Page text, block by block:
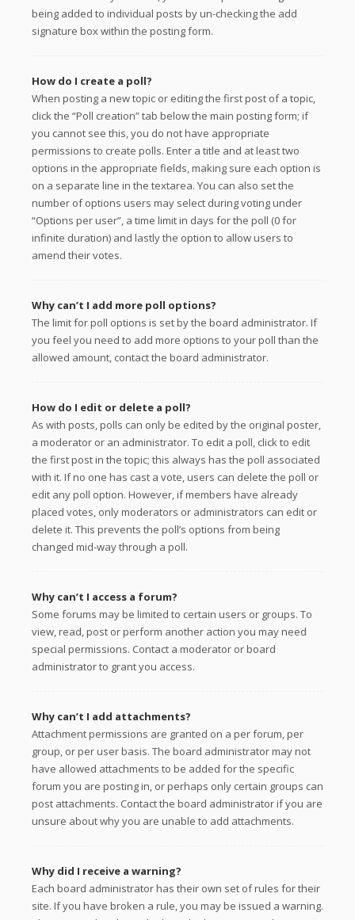
being added to individual posts by un-checking the add
signature box within the posting form.
How do I create a poll?
When posting a new topic or editing the first post of a topic,
click the “Poll creation” tab below the main posting form; if
you cannot see this, you do not have appropriate
permissions to create polls. Enter a title and at least two
options in the appropriate fields, making sure each option is
on a separate line in the textarea. You can also set the
number of options users may select during voting under
“Options per user”, a time limit in days for the poll (0 for
infinite duration) and lastly the option to allow users to
amend their votes.
Why can’t I add more poll options?
The limit for poll options is set by the board administrator. If
you feel you need to add more options to your poll than the
allowed amount, contact the board administrator.
How do I edit or delete a poll?
As with posts, polls can only be edited by the original poster,
a moderator or an administrator. To edit a poll, click to edit
the first post in the topic; this always has the poll associated
with it. If no one has cast a vote, users can delete the poll or
edit any poll option. However, if members have already
placed votes, only moderators or administrators can edit or
delete it. This prevents the poll’s options from being
changed mid-way through a poll.
Why can’t I access a forum?
Some forums may be limited to certain users or groups. To
view, read, post or perform another action you may need
special permissions. Contact a moderator or board
administrator to grant you access.
Why can’t I add attachments?
Attachment permissions are granted on a per forum, per
group, or per user basis. The board administrator may not
have allowed attachments to be added for the specific
forum you are posting in, or perhaps only certain groups can
post attachments. Contact the board administrator if you are
unsure about why you are unable to add attachments.
Why did I receive a warning?
Each board administrator has their own set of rules for their
site. If you have broken a rule, you may be issued a warning.